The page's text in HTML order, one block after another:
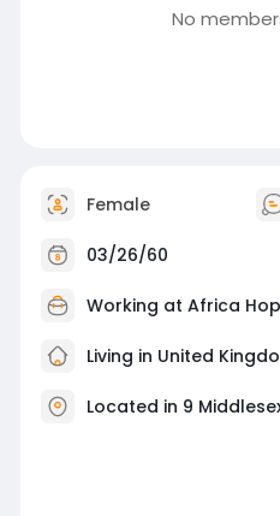
No
Female
03/26/60
Working at Africa
Living in United
Located in 9